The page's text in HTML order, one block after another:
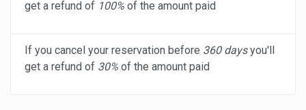
get a refund of 100% of the amount paid
If you cancel your reservation before 360 daysyou'll
get a refund of 30% of the amount paid